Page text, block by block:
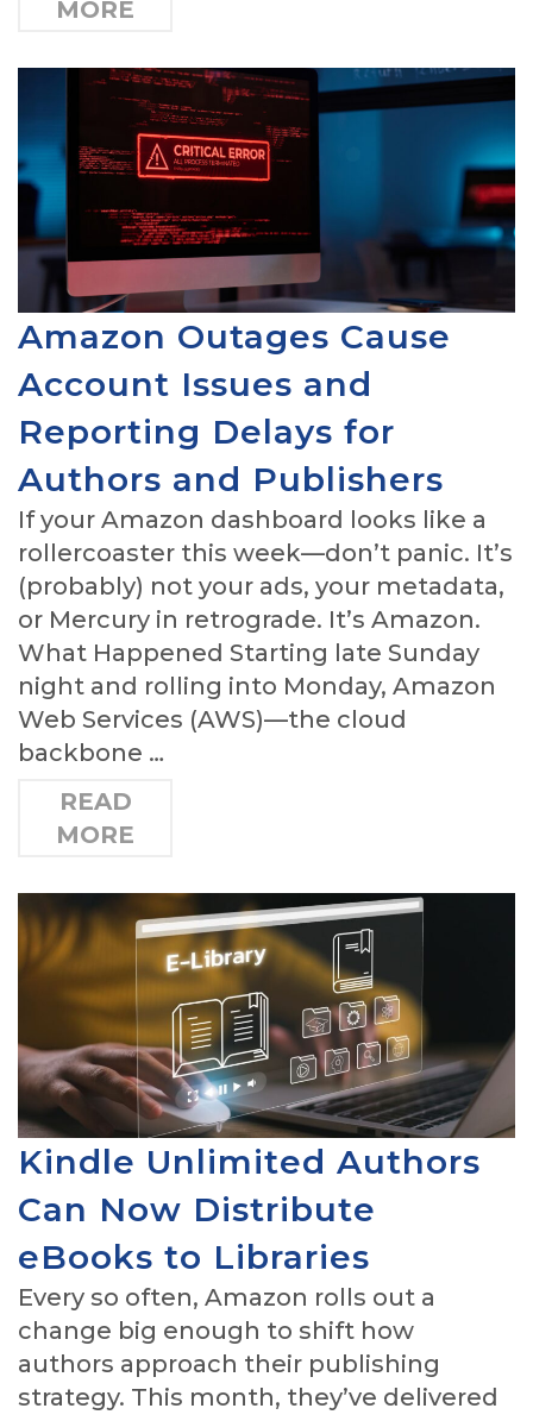
MORE
Amazon Outages Cause
Account Issues and
Reporting Delays for
Authors and Publishers
If your Amazon dashboard looks like a
rollercoaster this week—don’t panic. It’s
(probably) not your ads, your metadata,
or Mercury in retrograde. It’s Amazon.
What Happened Starting late Sunday
night and rolling into Monday, Amazon
Web Services (AWS)—the cloud
backbone …
READ
MORE
Kindle Unlimited Authors
Can Now Distribute
eBooks to Libraries
Every so often, Amazon rolls out a
change big enough to shift how
authors approach their publishing
strategy. This month, they’ve delivered